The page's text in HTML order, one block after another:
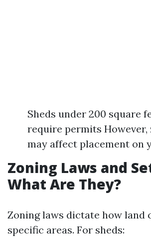
Sheds under 200 square
require permits However,
may affect placement on
Zoning Laws and
What Are They?
Zoning laws dictate how land
specific areas. For sheds: